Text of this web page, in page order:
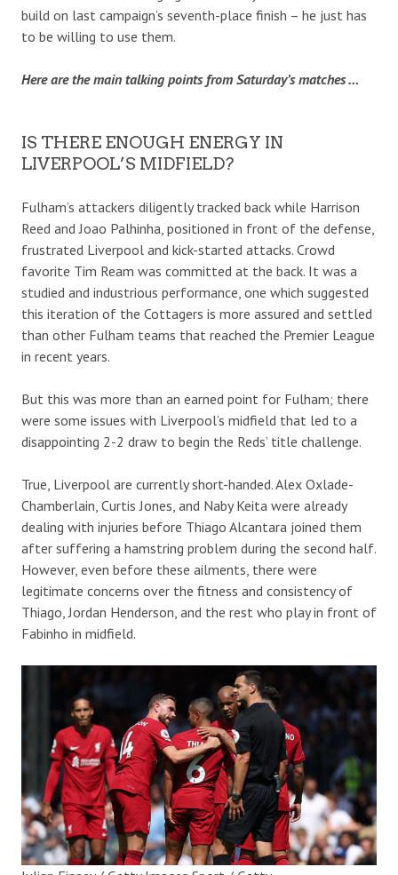
build on last campaign’s seventh-place finish – he just has
to be willing to use them.
Here are the main talking points from Saturday’s matches …
IS THERE ENOUGH ENERGY IN
LIVERPOOL’S MIDFIELD?
Fulham’s attackers diligently tracked back while Harrison
Reed and Joao Palhinha, positioned in front of the defense,
frustrated Liverpool and kick-started attacks. Crowd
favorite Tim Ream was committed at the back. It was a
studied and industrious performance, one which suggested
this iteration of the Cottagers is more assured and settled
than other Fulham teams that reached the Premier League
in recent years.
But this was more than an earned point for Fulham; there
were some issues with Liverpool’s midfield that led to a
disappointing 2-2 draw to begin the Reds’ title challenge.
True, Liverpool are currently short-handed. Alex Oxlade-
Chamberlain, Curtis Jones, and Naby Keita were already
dealing with injuries before Thiago Alcantara joined them
after suffering a hamstring problem during the second half.
However, even before these ailments, there were
legitimate concerns over the fitness and consistency of
Thiago, Jordan Henderson, and the rest who play in front of
Fabinho in midfield.